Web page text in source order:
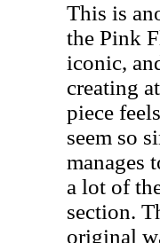
This is
the Pink
iconic,
creating
piece
seem so
manages
a lot of
section.
original